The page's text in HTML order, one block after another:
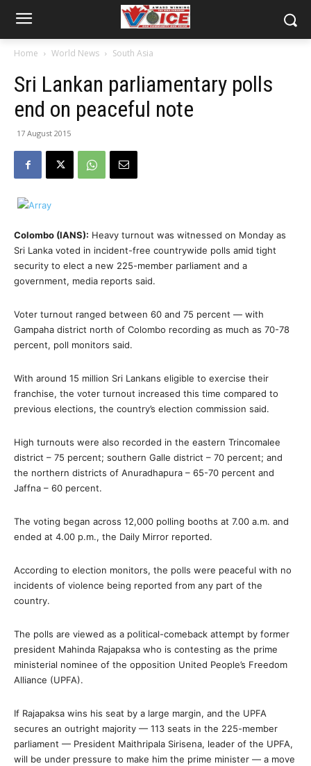
Home World News South Asia
Sri Lankan parliamentary polls
end on peaceful note
17 August 2015
Colombo (IANS): Heavy turnout was witnessed on Monday as
Sri Lanka voted in incident-free countrywide polls amid tight
security to elect a new 225-member parliament and a
government, media reports said.
Voter turnout ranged between 60 and 75 percent — with
Gampaha district north of Colombo recording as much as 70-78
percent, poll monitors said.
With around 15 million Sri Lankans eligible to exercise their
franchise, the voter turnout increased this time compared to
previous elections, the country’s election commission said.
High turnouts were also recorded in the eastern Trincomalee
district – 75 percent; southern Galle district – 70 percent; and
the northern districts of Anuradhapura – 65-70 percent and
Jaffna – 60 percent.
The voting began across 12,000 polling booths at 7.00 a.m. and
ended at 4.00 p.m., the Daily Mirror reported.
According to election monitors, the polls were peaceful with no
incidents of violence being reported from any part of the
country.
The polls are viewed as a political-comeback attempt by former
president Mahinda Rajapaksa who is contesting as the prime
ministerial nominee of the opposition United People’s Freedom
Alliance (UPFA).
If Rajapaksa wins his seat by a large margin, and the UPFA
secures an outright majority — 113 seats in the 225-member
parliament — President Maithripala Sirisena, leader of the UPFA,
will be under pressure to make him the prime minister — a move